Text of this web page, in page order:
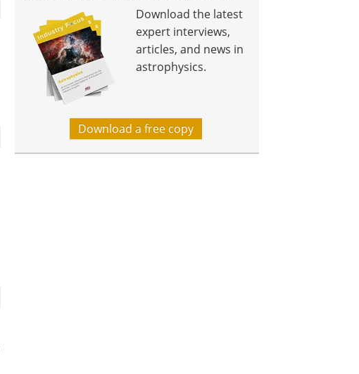
Download the latest
expert interviews,
articles, and news in
astrophysics.
Download a free copy